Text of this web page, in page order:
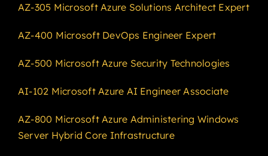
AZ-305 Microsoft Azure Solutions Architect Expert
AZ-400 Microsoft DevOps Engineer Expert
AZ-500 Microsoft Azure Security Technologies
AI-102 Microsoft Azure AI Engineer Associate
AZ-800 Microsoft Azure Administering Windows
Server Hybrid Core Infrastructure